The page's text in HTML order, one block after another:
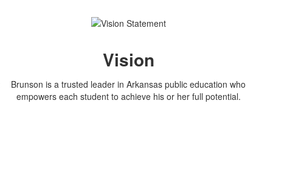
Vision
Brunson is a trusted leader in Arkansas public education who
empowers each student to achieve his or her full potential.